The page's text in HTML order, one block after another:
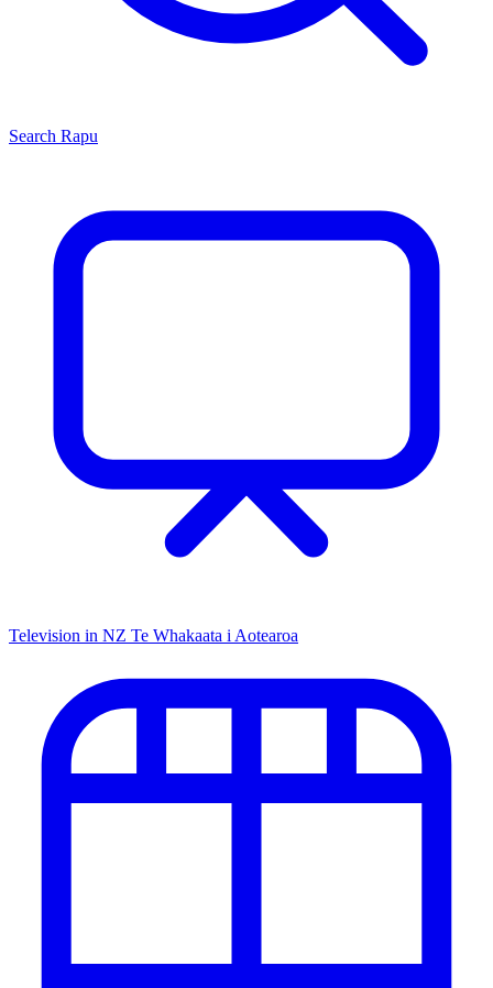
Search Rapu
Television in NZ Te Whakaata i Aotearoa